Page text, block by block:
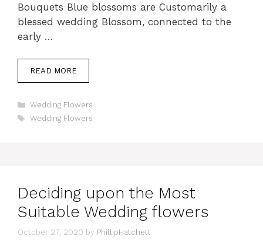
Bouquets Blue blossoms are Customarily a
blessed wedding Blossom, connected to the
early …
READ MORE
Categories
Wedding Flowers
Tags
Wedding Flowers
Deciding upon the Most
Suitable Wedding flowers
October 27, 2020 by PhillipHatchett